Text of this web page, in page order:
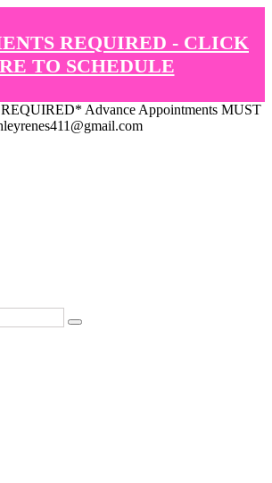
REQUIRED - CLICK
TO SCHEDULE
Advance Appointments MUST